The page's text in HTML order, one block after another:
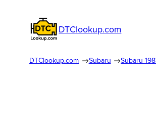
DTClookup.com
DTClookup.com Subaru Subaru